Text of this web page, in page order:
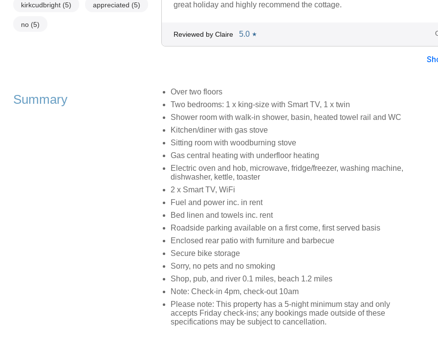
kirkcudbright (5) appreciated (5)
no (5)
great holiday and highly recommend the cottage.
Reviewed by Claire 5.0 ★
Summary
Over two floors
Two bedrooms: 1 x king-size with Smart TV, 1 x twin
Shower room with walk-in shower, basin, heated towel rail and WC
Kitchen/diner with gas stove
Sitting room with woodburning stove
Gas central heating with underfloor heating
Electric oven and hob, microwave, fridge/freezer, washing machine,
dishwasher, kettle, toaster
2 x Smart TV, WiFi
Fuel and power inc. in rent
Bed linen and towels inc. rent
Roadside parking available on a first come, first served basis
Enclosed rear patio with furniture and barbecue
Secure bike storage
Sorry, no pets and no smoking
Shop, pub, and river 0.1 miles, beach 1.2 miles
Note: Check-in 4pm, check-out 10am
Please note: This property has a 5-night minimum stay and only
accepts Friday check-ins; any bookings made outside of these
specifications may be subject to cancellation.